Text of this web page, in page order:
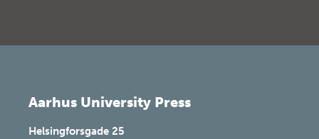
Aarhus University Press
Helsingforsgade 25